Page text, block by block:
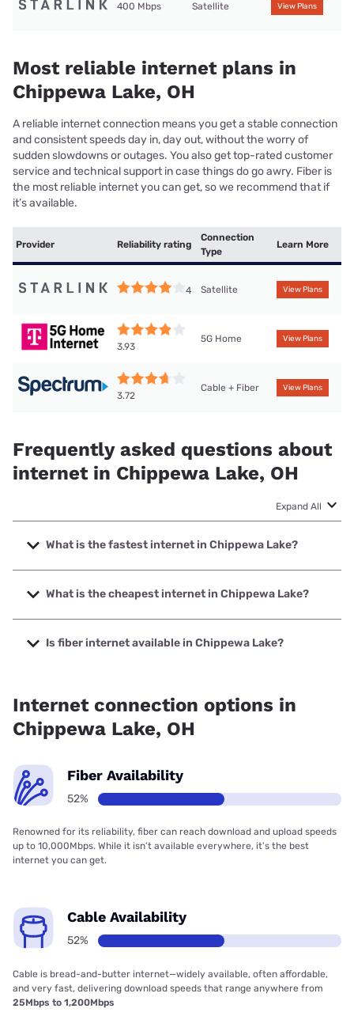
400 Mbps Satellite View Plans
Most reliable internet plans in
Chippewa Lake, OH
A reliable internet connection means you get a stable connection
and consistent speeds day in, day out, without the worry of
sudden slowdowns or outages. You also get top-rated customer
service and technical support in case things do go awry. Fiber is
the most reliable internet you can get, so we recommend that if
it’s available.
Provider Reliability rating
Connection
Type
Learn More
4 Satellite View Plans
3.93
5G Home View Plans
3.72
Cable + Fiber View Plans
Frequently asked questions about
internet in Chippewa Lake, OH
Expand All
What is the fastest internet in Chippewa Lake?
The fastest internet in Chippewa Lake is Spectrum with
speeds up to 2000 Mbps.
What is the cheapest internet in Chippewa Lake?
The cheapest internet in Chippewa Lake is Frontier a
Verizon Company with prices starting at $29.99.
Is fiber internet available in Chippewa Lake?
Internet connection options in
Chippewa Lake, OH
Fiber Availability
52%
Renowned for its reliability, fiber can reach download and upload speeds
up to 10,000Mbps. While it isn’t available everywhere, it’s the best
internet you can get.
Cable Availability
52%
Cable is bread-and-butter internet—widely available, often affordable,
and very fast, delivering download speeds that range anywhere from
25Mbps to 1,200Mbps